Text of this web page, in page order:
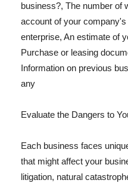
business?, The number of
account of your
enterprise, An estimate of
Purchase or leasing
Information on previous
any
Evaluate the Dangers to
Each business faces
that might affect your
litigation, natural